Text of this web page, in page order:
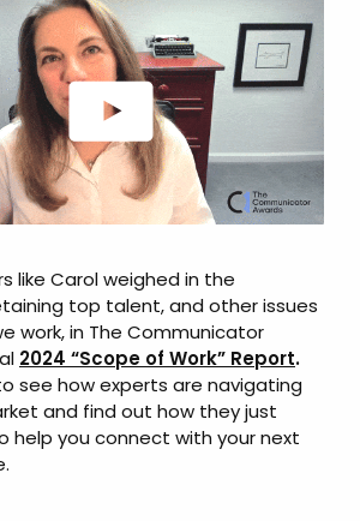
like Carol weighed in the
top talent, and other issues
work, in The Communicator
2024 “Scope of Work” Report.
see how experts are navigating
and find out how they just
help you connect with your next